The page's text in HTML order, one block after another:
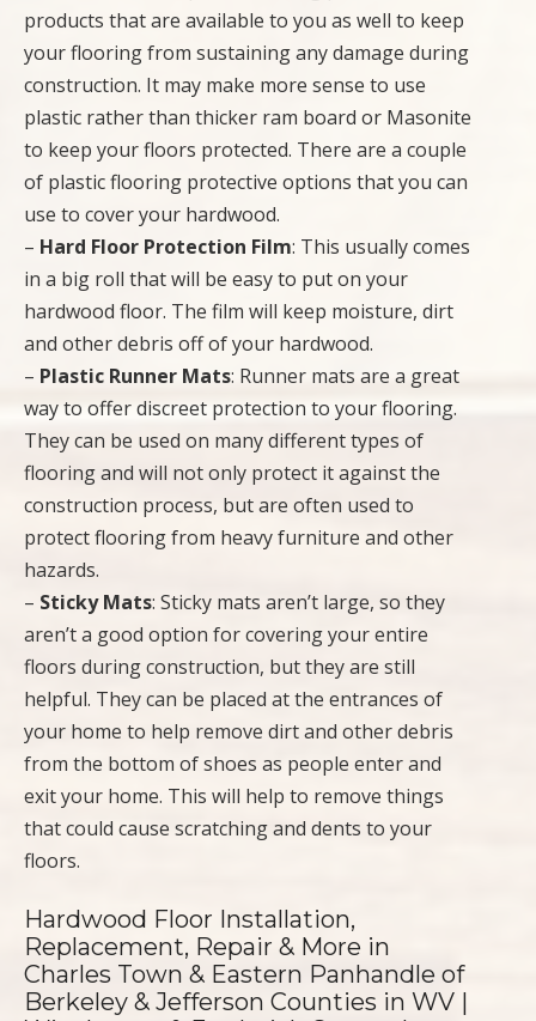
products that are available to you as well to keep
your flooring from sustaining any damage during
construction. It may make more sense to use
plastic rather than thicker ram board or Masonite
to keep your floors protected. There are a couple
of plastic flooring protective options that you can
use to cover your hardwood.
– Hard Floor Protection Film: This usually comes
in a big roll that will be easy to put on your
hardwood floor. The film will keep moisture, dirt
and other debris off of your hardwood.
– Plastic Runner Mats: Runner mats are a great
way to offer discreet protection to your flooring.
They can be used on many different types of
flooring and will not only protect it against the
construction process, but are often used to
protect flooring from heavy furniture and other
hazards.
– Sticky Mats: Sticky mats aren’t large, so they
aren’t a good option for covering your entire
floors during construction, but they are still
helpful. They can be placed at the entrances of
your home to help remove dirt and other debris
from the bottom of shoes as people enter and
exit your home. This will help to remove things
that could cause scratching and dents to your
floors.
Hardwood Floor Installation,
Replacement, Repair & More in
Charles Town & Eastern Panhandle of
Berkeley & Jefferson Counties in WV |